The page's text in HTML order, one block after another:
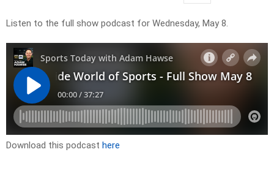
Listen to the full show podcast for Wednesday, May 8.
Download this podcast here